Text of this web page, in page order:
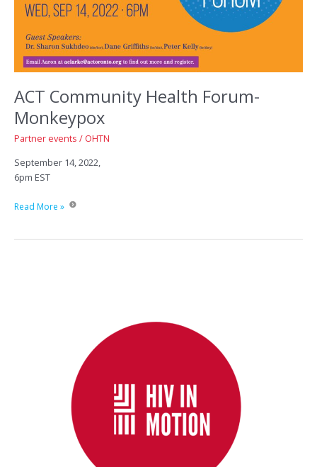
ACT Community Health Forum-
Monkeypox
Partner events / OHTN
September 14, 2022,
6pm EST
ACT
Read More »